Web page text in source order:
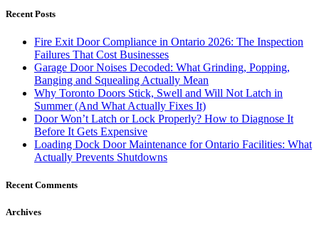
Recent Posts
Fire Exit Door Compliance in Ontario 2026: The Inspection
Failures That Cost Businesses
Garage Door Noises Decoded: What Grinding, Popping,
Banging and Squealing Actually Mean
Why Toronto Doors Stick, Swell and Will Not Latch in
Summer (And What Actually Fixes It)
Door Won’t Latch or Lock Properly? How to Diagnose It
Before It Gets Expensive
Loading Dock Door Maintenance for Ontario Facilities: What
Actually Prevents Shutdowns
Recent Comments
Archives